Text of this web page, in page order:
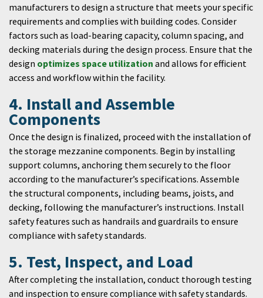
manufacturers to design a structure that meets your specific
requirements and complies with building codes. Consider
factors such as load-bearing capacity, column spacing, and
decking materials during the design process. Ensure that the
design optimizes space utilization and allows for efficient
access and workflow within the facility.
4. Install and Assemble
Components
Once the design is finalized, proceed with the installation of
the storage mezzanine components. Begin by installing
support columns, anchoring them securely to the floor
according to the manufacturer’s specifications. Assemble
the structural components, including beams, joists, and
decking, following the manufacturer’s instructions. Install
safety features such as handrails and guardrails to ensure
compliance with safety standards.
5. Test, Inspect, and Load
After completing the installation, conduct thorough testing
and inspection to ensure compliance with safety standards.